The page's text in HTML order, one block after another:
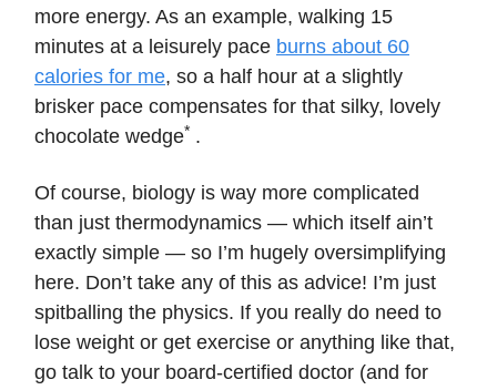
more energy. As an example, walking 15
minutes at a leisurely pace burns about 60
calories for me, so a half hour at a slightly
brisker pace compensates for that silky, lovely
chocolate wedge* .
Of course, biology is way more complicated
than just thermodynamics — which itself ain’t
exactly simple — so I’m hugely oversimplifying
here. Don’t take any of this as advice! I’m just
spitballing the physics. If you really do need to
lose weight or get exercise or anything like that,
go talk to your board-certified doctor (and for